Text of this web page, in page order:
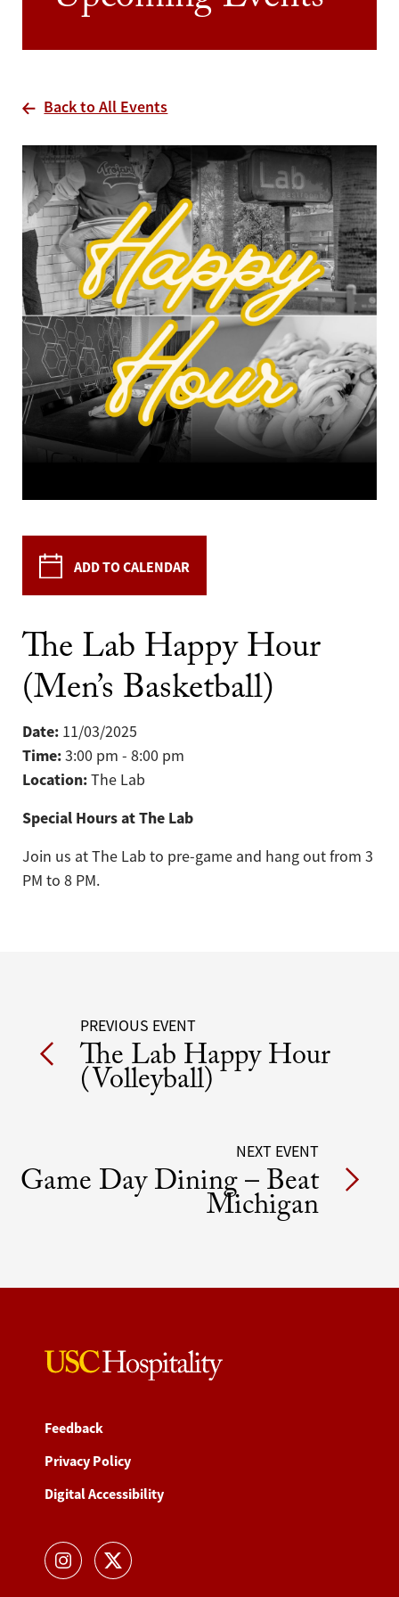
Back to All Events
ADD TO CALENDAR
The Lab Happy Hour
(Men’s Basketball)
Date: 11/03/2025
Time:3:00 pm - 8:00 pm
Location:The Lab
Special Hours at The Lab
Join us at The Lab to pre-game and hang out from 3
PM to 8 PM.
Post
navigation
PREVIOUS EVENT
The Lab Happy Hour
(Volleyball)
NEXT EVENT
Game Day Dining – Beat
Michigan
Feedback
Privacy Policy
Digital Accessibility